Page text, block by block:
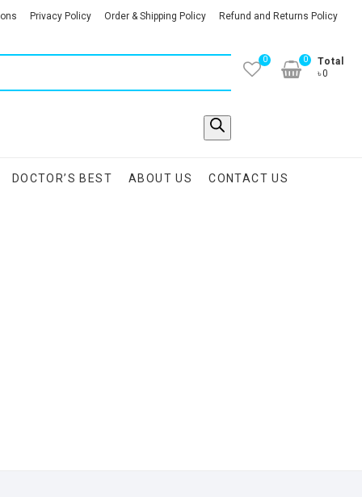
Privacy Policy Order & Shipping Policy Refund and Returns Policy
0
Total
৳0
0
DOCTOR’S BEST ABOUT US CONTACT US